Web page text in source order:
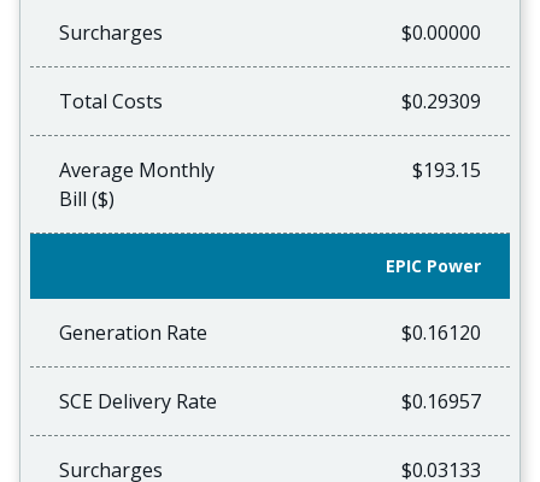
Surcharges $0.00000
Total Costs $0.29309
Average Monthly
Bill ($)
$193.15
EPIC Power
Generation Rate $0.16120
SCE Delivery Rate $0.16957
Surcharges $0.03133